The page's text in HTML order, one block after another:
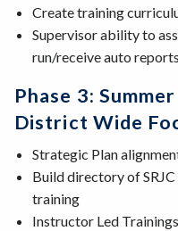
Create training
Supervisor ability to
run/receive auto reports
Phase 3:
District Wide
Strategic Plan
Build directory of
training
Instructor Led